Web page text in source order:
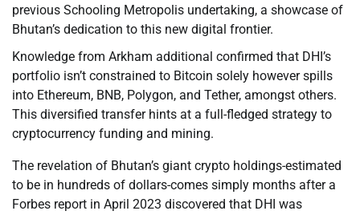
previous Schooling Metropolis undertaking, a showcase of
Bhutan’s dedication to this new digital frontier.
Knowledge from Arkham additional confirmed that DHI’s
portfolio isn’t constrained to Bitcoin solely however spills
into Ethereum, BNB, Polygon, and Tether, amongst others.
This diversified transfer hints at a full-fledged strategy to
cryptocurrency funding and mining.
The revelation of Bhutan’s giant crypto holdings-estimated
to be in hundreds of dollars-comes simply months after a
Forbes report in April 2023 discovered that DHI was